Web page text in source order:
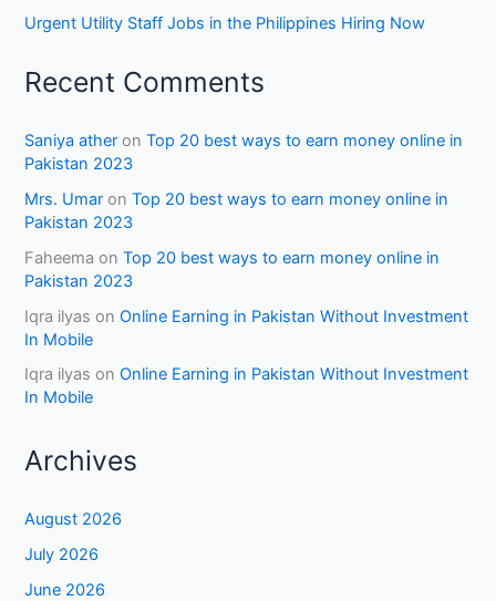
Urgent Utility Staff Jobs in the Philippines Hiring Now
Recent Comments
Saniya ather onTop 20 best ways to earn money online in
Pakistan 2023
Mrs. Umar onTop 20 best ways to earn money online in
Pakistan 2023
Faheema onTop 20 best ways to earn money online in
Pakistan 2023
Iqra ilyas onOnline Earning in Pakistan Without Investment
In Mobile
Iqra ilyas onOnline Earning in Pakistan Without Investment
In Mobile
Archives
August 2026
July 2026
June 2026